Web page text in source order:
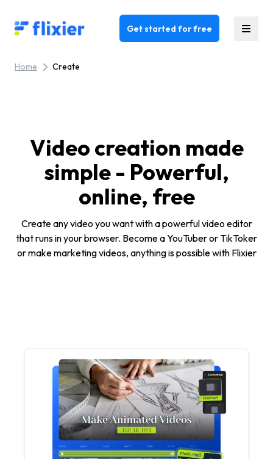
Flixier logo - Home Get started for free
Home Create
Video creation made
simple - Powerful,
online, free
Create any video you want with a powerful video editor
that runs in your browser. Become a YouTuber or TikToker
or make marketing videos, anything is possible with Flixier